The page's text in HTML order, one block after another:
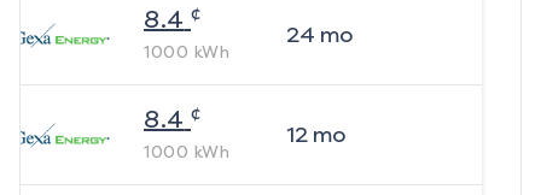
8.4 ¢
1000 kWh
24 mo
8.4 ¢
1000 kWh
12mo